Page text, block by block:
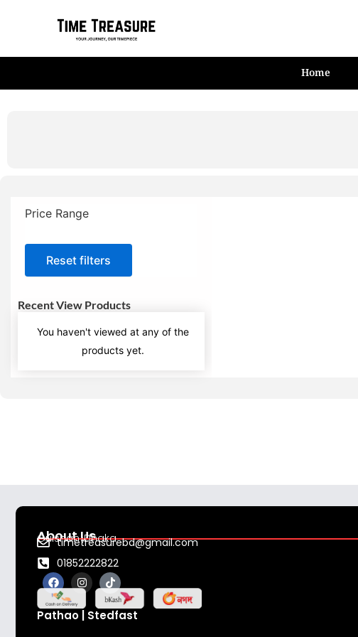
Home
Price Range
Reset filters
Recent View Products
You haven't viewed at any of the
products yet.
About Us
Gulshan ,Dhaka
timetreasurebd@gmail.com
01852222822
F
a
c
e
b
I
n
t
a
T
i
k
t
o
Pathao | Stedfast